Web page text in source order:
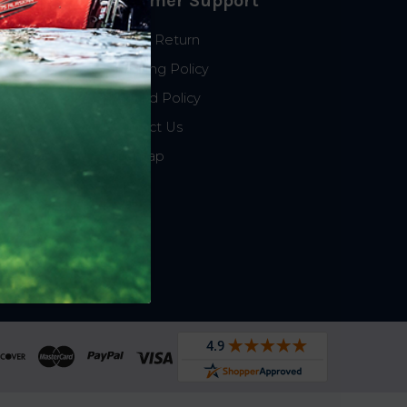
Start a Return
Shipping Policy
Refund Policy
Contact Us
Sitemap